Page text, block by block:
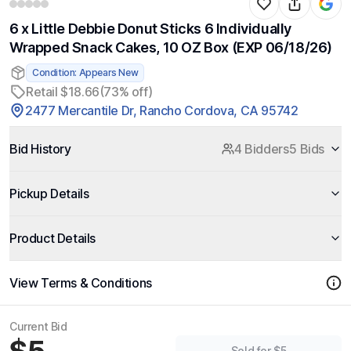
6 x Little Debbie Donut Sticks 6 Individually
Wrapped Snack Cakes, 10 OZ Box (EXP 06/18/26)
Condition: Appears New
Retail $18.66(73% off)
2477 Mercantile Dr, Rancho Cordova, CA 95742
Bid History 4 Bidders5 Bids
Pickup Details
Product Details
View Terms & Conditions
Current Bid